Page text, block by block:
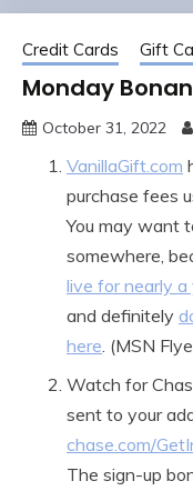
Credit Cards Gift
Monday
October 31, 2022
VanillaGift.com
purchase fees
You may want
somewhere,
live for nearly a
and definitely
here . (MSN
Watch for
sent to your
chase.com/
The sign-up